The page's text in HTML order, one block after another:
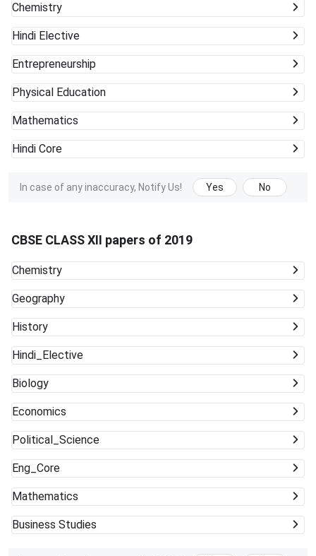
Chemistry
Hindi Elective
Entrepreneurship
Physical Education
Mathematics
Hindi Core
In case of any inaccuracy, Notify Us! Yes No
CBSE CLASS XII papers of 2019
Chemistry
Geography
History
Hindi_Elective
Biology
Economics
Political_Science
Eng_Core
Mathematics
Business Studies